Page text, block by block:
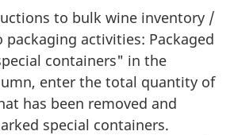
to bulk wine inventory /
packaging activities: Packaged
containers" in the
enter the total quantity of
has been removed and
special containers.